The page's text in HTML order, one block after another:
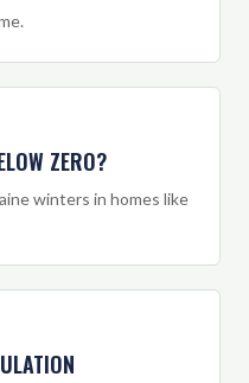
ZERO?
winters in homes like